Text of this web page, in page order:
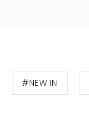
#NEW IN